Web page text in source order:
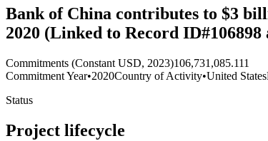
Bank of China contributes to $3
2020 (Linked to Record ID#106898
Commitments (Constant USD, 2023)106,731,085.111
Commitment Year•2020Country of Activity•United States
Status
Project lifecycle